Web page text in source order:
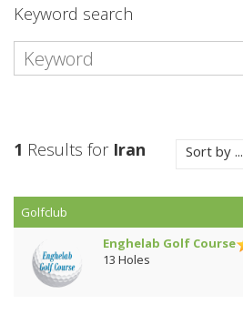
Keyword search
1 Results for Iran Sort by ...
Golfclub
Enghelab Golf Course
13 Holes